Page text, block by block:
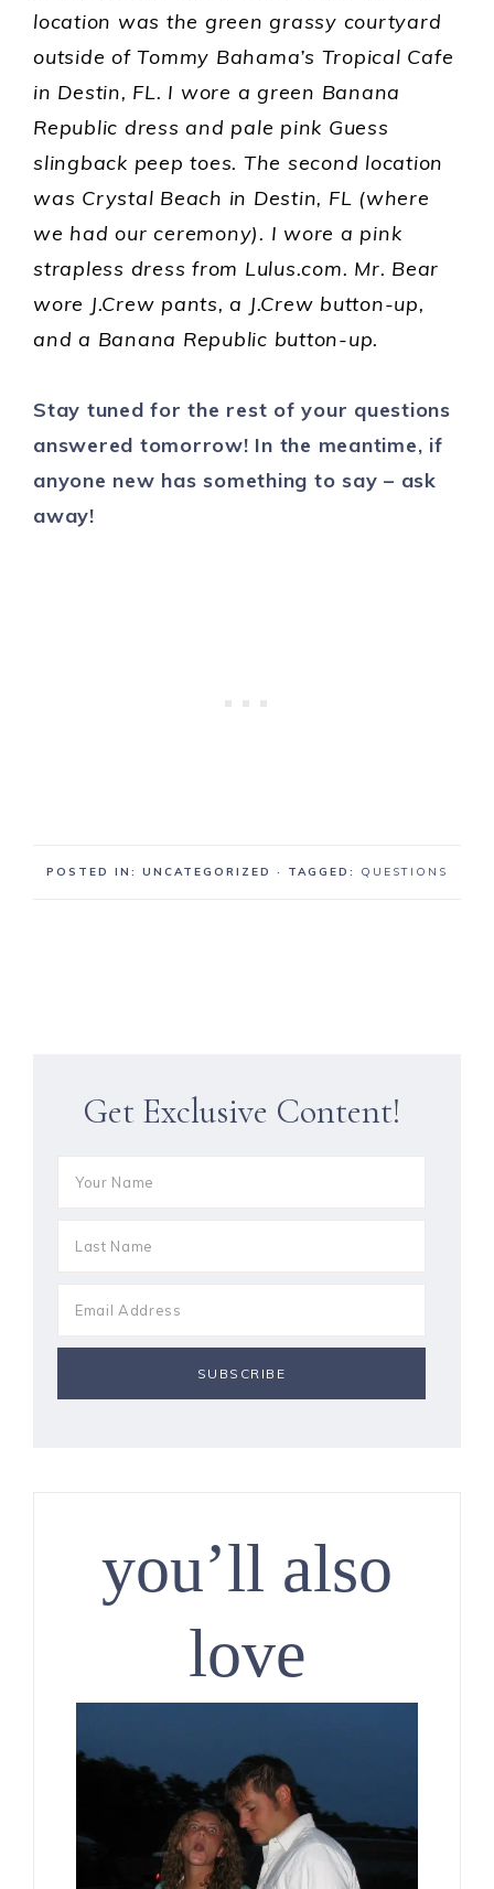
location was the green grassy courtyard
outside of Tommy Bahama’s Tropical Cafe
in Destin, FL. I wore a green Banana
Republic dress and pale pink Guess
slingback peep toes. The second location
was Crystal Beach in Destin, FL (where
we had our ceremony). I wore a pink
strapless dress from Lulus.com. Mr. Bear
wore J.Crew pants, a J.Crew button-up,
and a Banana Republic button-up.
Stay tuned for the rest of your questions
answered tomorrow! In the meantime, if
anyone new has something to say – ask
away!
POSTED IN: UNCATEGORIZED · TAGGED: QUESTIONS
Get Exclusive Content!
you’ll also
love